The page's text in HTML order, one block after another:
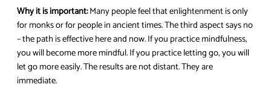
Why it is important:Many people feel that enlightenment is only
for monks or for people in ancient times. The third aspect says no
– the path is effective here and now. If you practice mindfulness,
you will become more mindful. If you practice letting go, you will
let go more easily. The results are not distant. They are
immediate.